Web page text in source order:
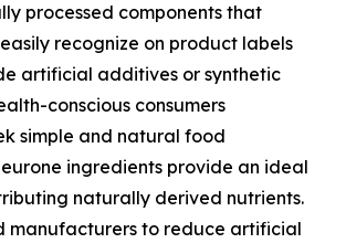
processed components that
recognize on product labels
artificial additives or synthetic
conscious consumers
simple and natural food
ingredients provide an ideal
naturally derived nutrients.
manufacturers to reduce artificial